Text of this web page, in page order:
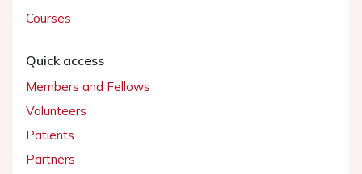
Courses
Quick access
Members and Fellows
Volunteers
Patients
Partners